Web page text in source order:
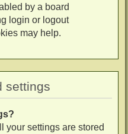
by a board
login or logout
may help.
settings
your settings are stored